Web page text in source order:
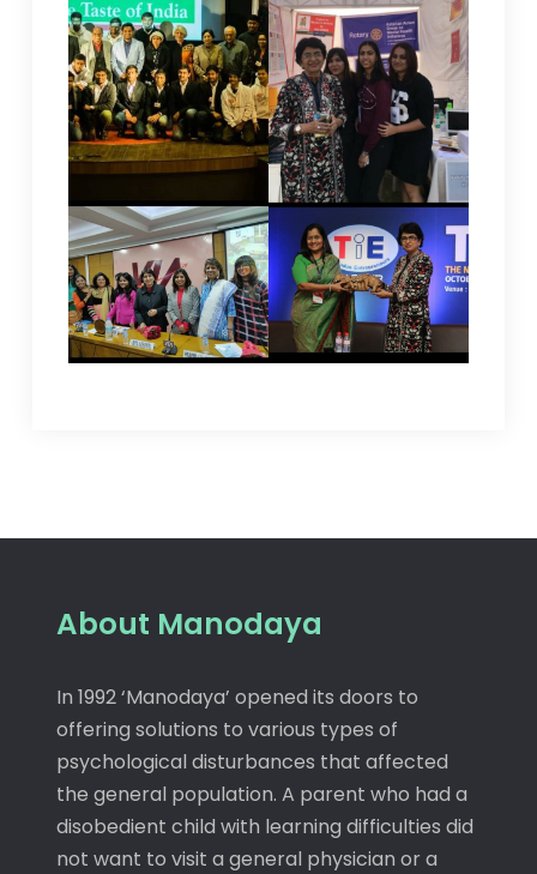
About Manodaya
In 1992 ‘Manodaya’ opened its doors to
offering solutions to various types of
psychological disturbances that affected
the general population. A parent who had a
disobedient child with learning difficulties did
not want to visit a general physician or a